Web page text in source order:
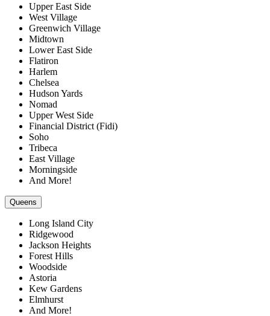
Upper East Side
West Village
Greenwich Village
Midtown
Lower East Side
Flatiron
Harlem
Chelsea
Hudson Yards
Nomad
Upper West Side
Financial District (Fidi)
Soho
Tribeca
East Village
Morningside
And More!
Queens
Long Island City
Ridgewood
Jackson Heights
Forest Hills
Woodside
Astoria
Kew Gardens
Elmhurst
And More!